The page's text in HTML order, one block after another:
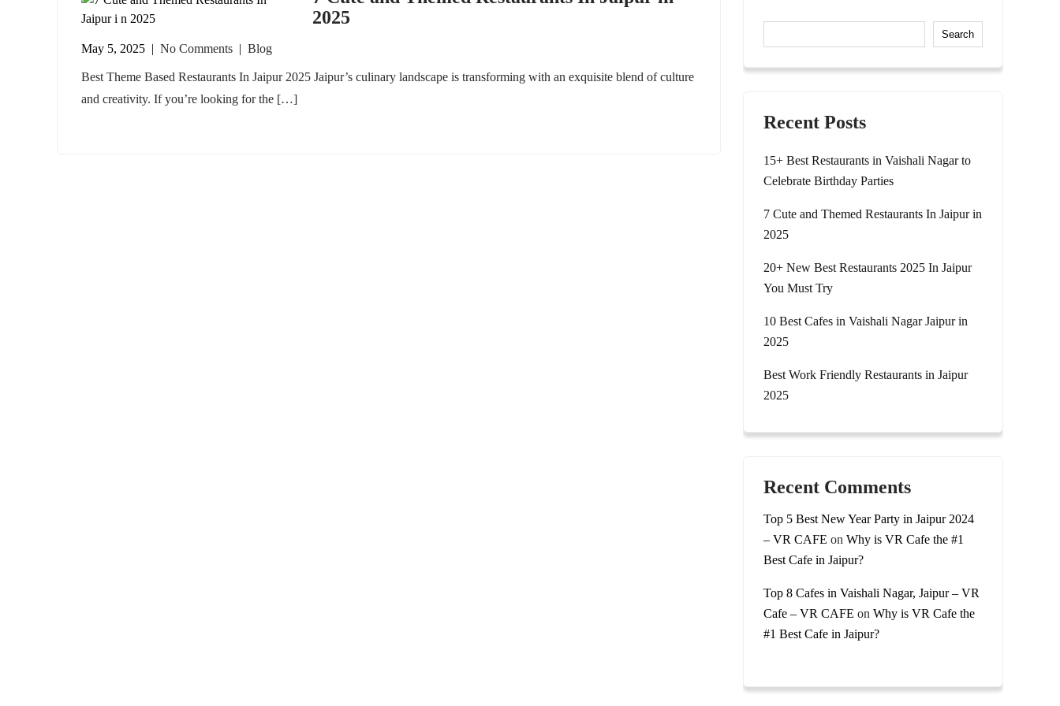
2025
May 5, 2025 | No Comments | Blog
Best Theme Based Restaurants In Jaipur 2025 Jaipur’s culinary landscape is transforming with an exquisite blend of culture
and creativity. If you’re looking for the […]
Search
Recent Posts
15+ Best Restaurants in Vaishali Nagar to
Celebrate Birthday Parties
7 Cute and Themed Restaurants In Jaipur in
2025
20+ New Best Restaurants 2025 In Jaipur
You Must Try
10 Best Cafes in Vaishali Nagar Jaipur in
2025
Best Work Friendly Restaurants in Jaipur
2025
Recent Comments
Top 5 Best New Year Party in Jaipur 2024
– VR CAFE on Why is VR Cafe the #1
Best Cafe in Jaipur?
Top 8 Cafes in Vaishali Nagar, Jaipur – VR
Cafe – VR CAFE on Why is VR Cafe the
#1 Best Cafe in Jaipur?